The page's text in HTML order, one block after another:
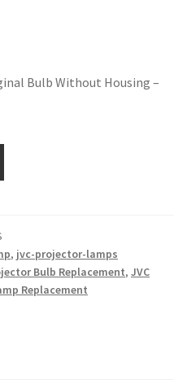
Bulb Without Housing –
, jvc-projector-lamps
Bulb Replacement, JVC
Replacement